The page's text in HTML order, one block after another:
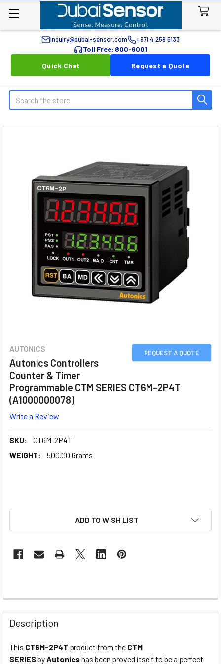
inquiry@dubai-sensor.com +971 4 259 5133
Toll Free: 800-6001
Quick Chat
Request a Quote
Search
REQUEST A QUOTE
AUTONICS
Autonics Controllers
Counter & Timer
Programmable CTM SERIES CT6M-2P4T
(A1000000078)
Write a Review
SKU:
CT6M-2P4T
WEIGHT:
500.00 Grams
ADD TO WISH LIST
Description
This CT6M-2P4T product from the CTM
SERIESbyAutonics has been proved itself to be a perfect